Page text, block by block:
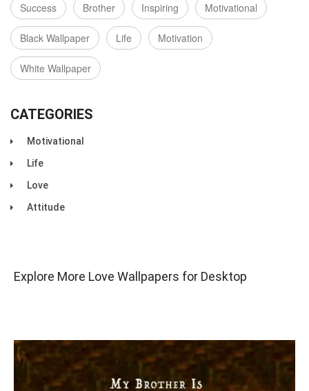
Success Brother Inspiring Motivational
Black Wallpaper Life Motivation
White Wallpaper
CATEGORIES
Motivational
Life
Love
Attitude
Explore More Love Wallpapers for Desktop